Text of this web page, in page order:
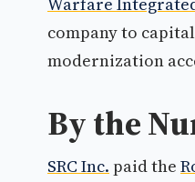
company to
modernization
By the
SRC Inc. paid the